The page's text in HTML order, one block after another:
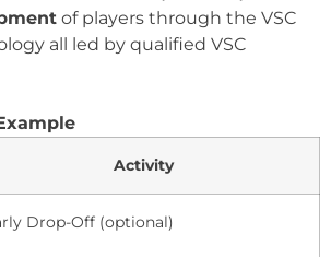
of players through the VSC
all led by qualified VSC
Activity
Drop-Off (optional)